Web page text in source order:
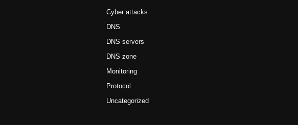
Cyber attacks
DNS
DNS servers
DNS zone
Monitoring
Protocol
Uncategorized